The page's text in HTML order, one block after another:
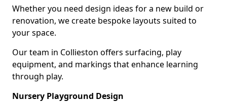
Whether you need design ideas for a new build or
renovation, we create bespoke layouts suited to
your space.
Our team in Collieston offers surfacing, play
equipment, and markings that enhance learning
through play.
Nursery Playground Design